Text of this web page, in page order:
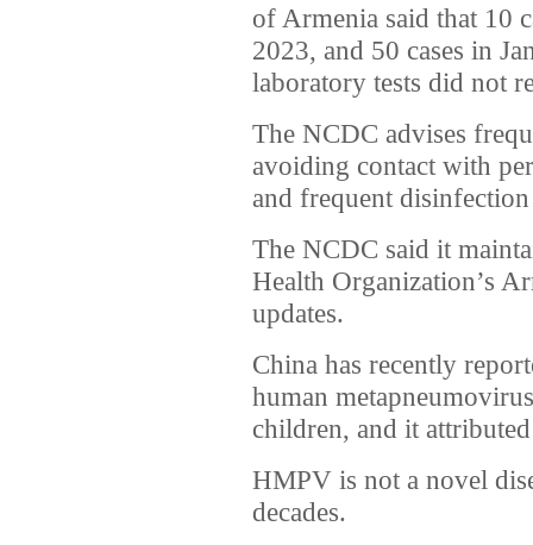
of Armenia said that 10
2023, and 50 cases in
laboratory tests did not
The NCDC advises
avoiding contact with
and frequent
The NCDC said it
Health Organization’s
updates.
China has recently
human
children, and it
HMPV is not a novel
decades.